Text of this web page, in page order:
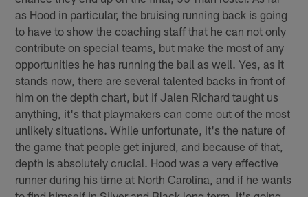
as Hood in particular, the bruising running back is going
to have to show the coaching staff that he can not only
contribute on special teams, but make the most of any
opportunities he has running the ball as well. Yes, as it
stands now, there are several talented backs in front of
him on the depth chart, but if Jalen Richard taught us
anything, it's that playmakers can come out of the most
unlikely situations. While unfortunate, it's the nature of
the game that people get injured, and because of that,
depth is absolutely crucial. Hood was a very effective
runner during his time at North Carolina, and if he wants